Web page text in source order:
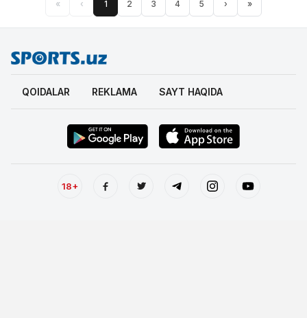
« ‹ 1 2 3 4 5 › »
QOIDALAR REKLAMA SAYT HAQIDA
18+